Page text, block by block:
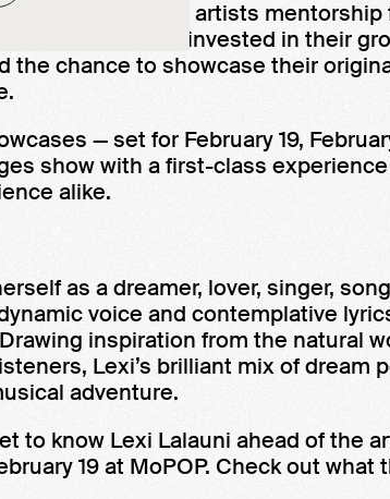
up-and-coming artists
community invested in their
the chance to showcase their
— set for February 19,
show with a first-class
alike.
as a dreamer, lover, singer,
voice and contemplative
inspiration from the natural
Lexi’s brilliant mix of dream
adventure.
to know Lexi Lalauni ahead of the
19 at MoPOP. Check out what